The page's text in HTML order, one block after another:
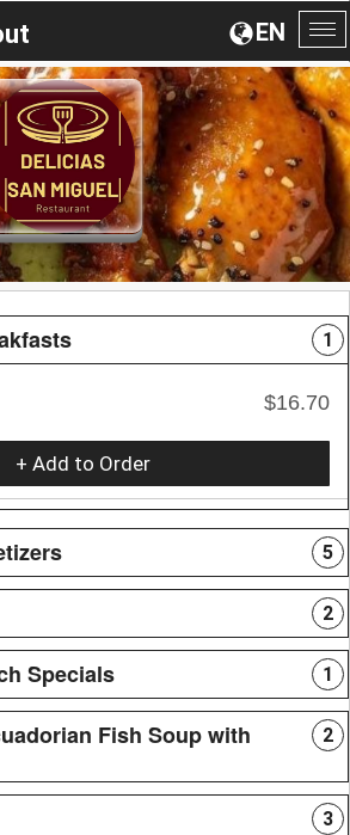
EN
1
$16.70
+ Add to Order
5
2
Specials 1
Fish Soup with 2
3